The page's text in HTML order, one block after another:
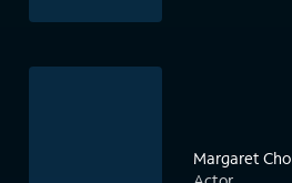
Margaret Cho